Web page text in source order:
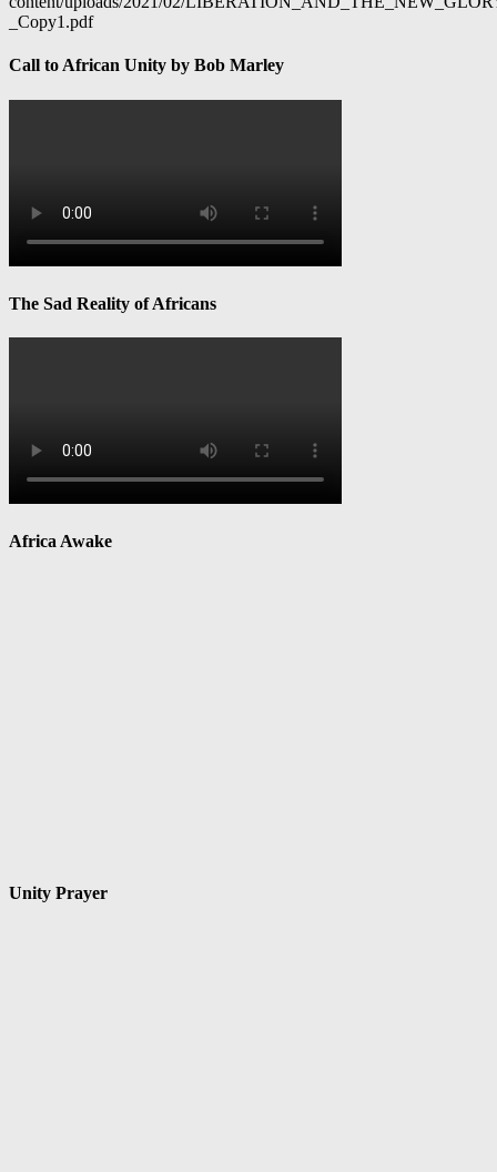
_Copy1.pdf
Call to African Unity by Bob Marley
The Sad Reality of Africans
Africa Awake
Unity Prayer